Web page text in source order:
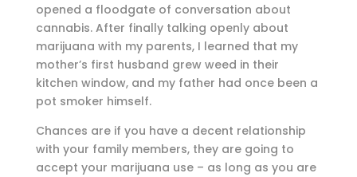
opened a floodgate of conversation about
cannabis. After finally talking openly about
marijuana with my parents, I learned that my
mother’s first husband grew weed in their
kitchen window, and my father had once been a
pot smoker himself.
Chances are if you have a decent relationship
with your family members, they are going to
accept your marijuana use – as long as you are